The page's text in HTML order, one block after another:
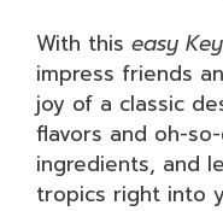
With this easy
impress friends
joy of a classic
flavors and oh-
ingredients, and
tropics right into